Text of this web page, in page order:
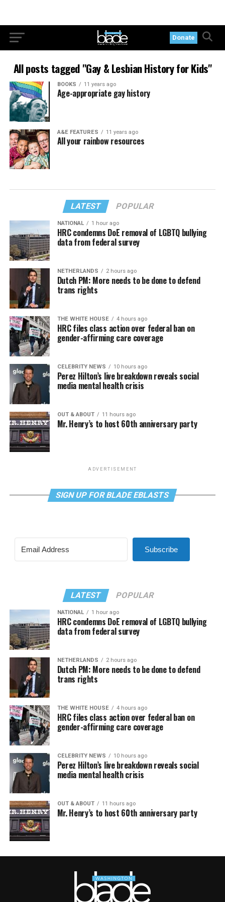
Donate
All posts tagged "Gay & Lesbian History for Kids"
BOOKS 11 years ago
Age-appropriate gay history
A&E FEATURES 11 years ago
All your rainbow resources
LATEST POPULAR
NATIONAL 1 hour ago
HRC condemns DoE removal of LGBTQ bullying
data from federal survey
NETHERLANDS 2 hours ago
Dutch PM: More needs to be done to defend
trans rights
THE WHITE HOUSE 4 hours ago
HRC files class action over federal ban on
gender-affirming care coverage
CELEBRITY NEWS 10 hours ago
Perez Hilton’s live breakdown reveals social
media mental health crisis
OUT & ABOUT 11 hours ago
Mr. Henry’s to host 60th anniversary party
ADVERTISEMENT
SIGN UP FOR BLADE EBLASTS
Subscribe
LATEST POPULAR
NATIONAL 1 hour ago
HRC condemns DoE removal of LGBTQ bullying
data from federal survey
NETHERLANDS 2 hours ago
Dutch PM: More needs to be done to defend
trans rights
THE WHITE HOUSE 4 hours ago
HRC files class action over federal ban on
gender-affirming care coverage
CELEBRITY NEWS 10 hours ago
Perez Hilton’s live breakdown reveals social
media mental health crisis
OUT & ABOUT 11 hours ago
Mr. Henry’s to host 60th anniversary party